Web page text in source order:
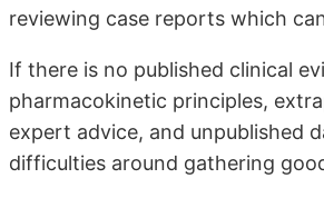
reviewing case reports which
If there is no published clinical
pharmacokinetic principles,
expert advice, and unpublished
difficulties around gathering